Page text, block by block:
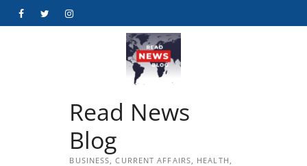
FacebookTwitterInstagram
Read News
Blog
BUSINESS, CURRENT AFFAIRS, HEALTH,